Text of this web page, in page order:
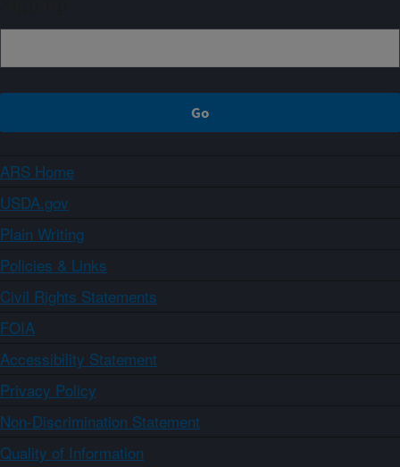
ARS Home
USDA.gov
Plain Writing
Policies & Links
Civil Rights Statements
FOIA
Accessibility Statement
Privacy Policy
Non-Discrimination Statement
Quality of Information